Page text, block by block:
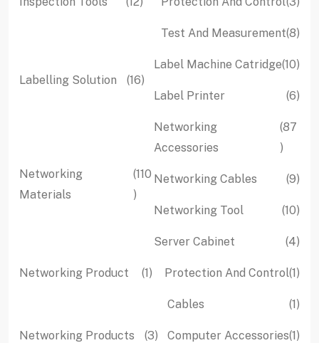
Test And Measurement 88
Labelling Solution
1616
products
Label Machine Catridge 1010
Label Printer
66
Networking
Materials
110
110
products
Networking
Accessories
87
87
Networking Cables
99
Networking Tool
1010
Server Cabinet
44
Networking Product
11
Protection And Control 11
Networking Products 33
Cables 11
Computer Accessories 11